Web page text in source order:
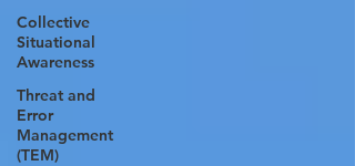
Collective
Situational
Awareness
Threat and
Error
Management
(TEM)